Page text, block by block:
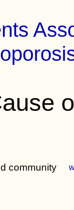
community